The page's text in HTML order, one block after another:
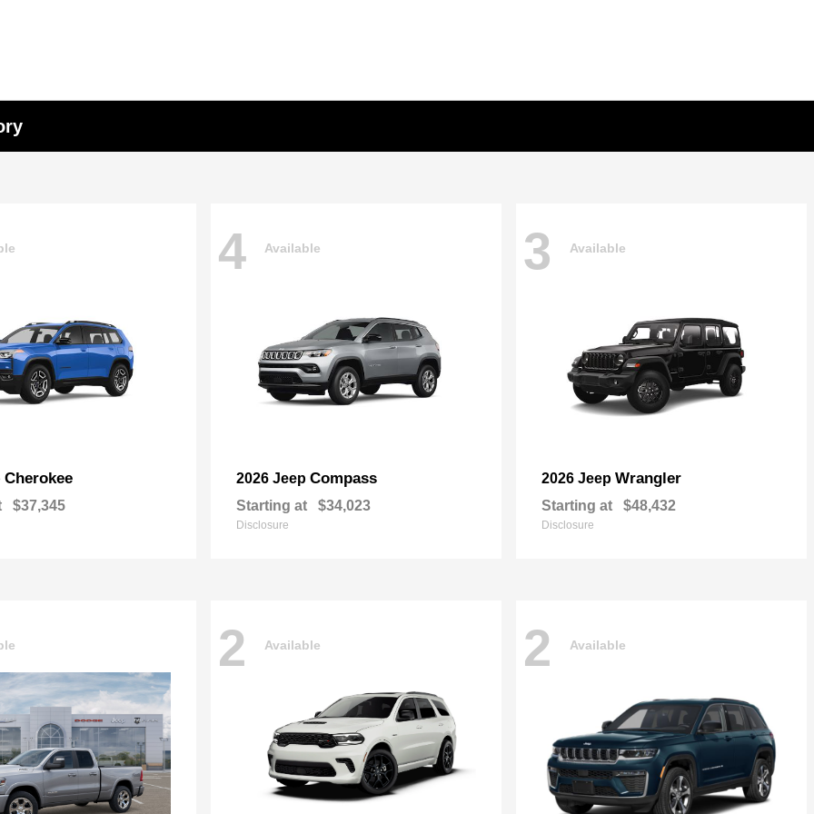
Cherokee
$37,345
4 Available
2026 Jeep Compass
Starting at $34,023
Disclosure
3 Available
2026 Jeep Wrangler
Starting at $48,432
Disclosure
2 Available 2 Available